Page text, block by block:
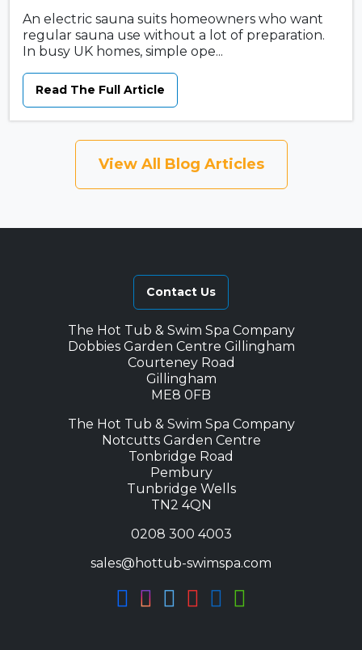
An electric sauna suits homeowners who want
regular sauna use without a lot of preparation.
In busy UK homes, simple ope...
Read The Full Article
View All Blog Articles
Contact Us
The Hot Tub & Swim Spa Company
Dobbies Garden Centre Gillingham
Courteney Road
Gillingham
ME8 0FB
The Hot Tub & Swim Spa Company
Notcutts Garden Centre
Tonbridge Road
Pembury
Tunbridge Wells
TN2 4QN
0208 300 4003
sales@hottub-swimspa.com